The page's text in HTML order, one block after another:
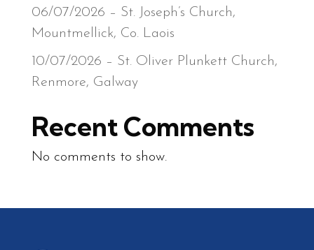
06/07/2026 – St. Joseph’s Church,
Mountmellick, Co. Laois
10/07/2026 – St. Oliver Plunkett Church,
Renmore, Galway
Recent Comments
No comments to show.